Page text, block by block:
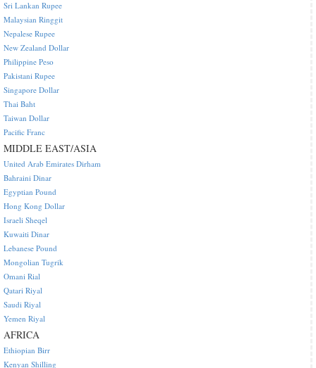
Sri Lankan Rupee
Malaysian Ringgit
Nepalese Rupee
New Zealand Dollar
Philippine Peso
Pakistani Rupee
Singapore Dollar
Thai Baht
Taiwan Dollar
Pacific Franc
MIDDLE EAST/ASIA
United Arab Emirates Dirham
Bahraini Dinar
Egyptian Pound
Hong Kong Dollar
Israeli Sheqel
Kuwaiti Dinar
Lebanese Pound
Mongolian Tugrik
Omani Rial
Qatari Riyal
Saudi Riyal
Yemen Riyal
AFRICA
Ethiopian Birr
Kenyan Shilling